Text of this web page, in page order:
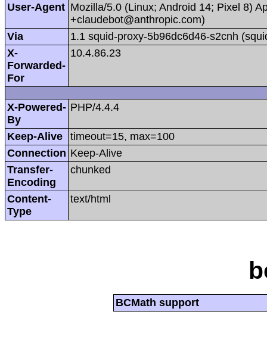
User-Agent Mozilla/5.0 (Linux; Android 14; Pixel 8)
+claudebot@anthropic.com)
Via
1.1 squid-proxy-5b96dc6d46-s2cnh
X-
Forwarded-
For
10.4.86.23
X-Powered-
By
PHP/4.4.4
Keep-Alive
timeout=15, max=100
Connection Keep-Alive
Transfer-
Encoding
chunked
Content-
Type
text/html
BCMath support